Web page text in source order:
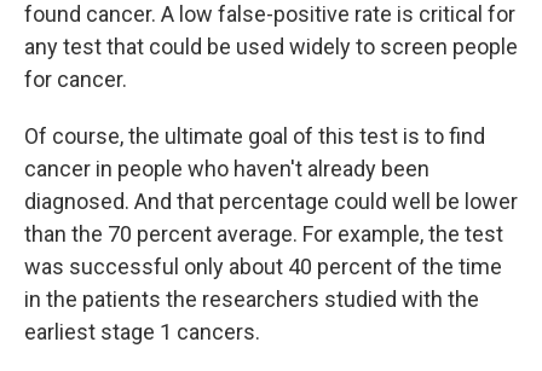
found cancer. A low false-positive rate is critical for
any test that could be used widely to screen people
for cancer.
Of course, the ultimate goal of this test is to find
cancer in people who haven't already been
diagnosed. And that percentage could well be lower
than the 70 percent average. For example, the test
was successful only about 40 percent of the time
in the patients the researchers studied with the
earliest stage 1 cancers.